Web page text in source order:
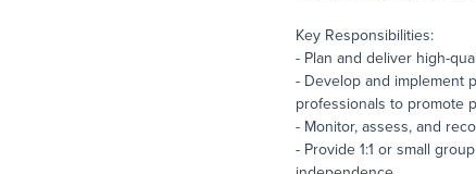
Key Responsibilities:
- Plan and deliver high-
- Develop and implement
professionals to promote
- Monitor, assess, and
- Provide 1:1 or small